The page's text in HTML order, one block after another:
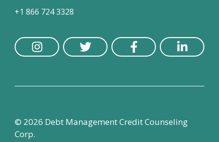
+1 866 724 3328
© 2026 Debt Management Credit Counseling
Corp.